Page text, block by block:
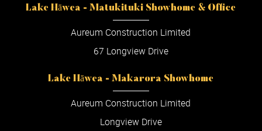
Lake Hāwea - Matukituki Showhome & Office
Aureum Construction Limited
67 Longview Drive
Lake Hāwea - Makarora Showhome
Aureum Construction Limited
Longview Drive